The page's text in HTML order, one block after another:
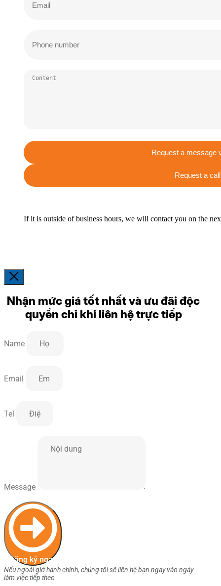
Request a message
Request a call
If it is outside of business hours, we will contact you on the
Nhận mức giá tốt nhất và ưu đãi độc
quyền chỉ khi liên hệ trực tiếp
Name
Email
Tel
Message
Đăng ký ngay
Nếu ngoài giờ hành chính, chúng tôi sẽ liên hệ bạn ngay vào ngày
làm việc tiếp theo